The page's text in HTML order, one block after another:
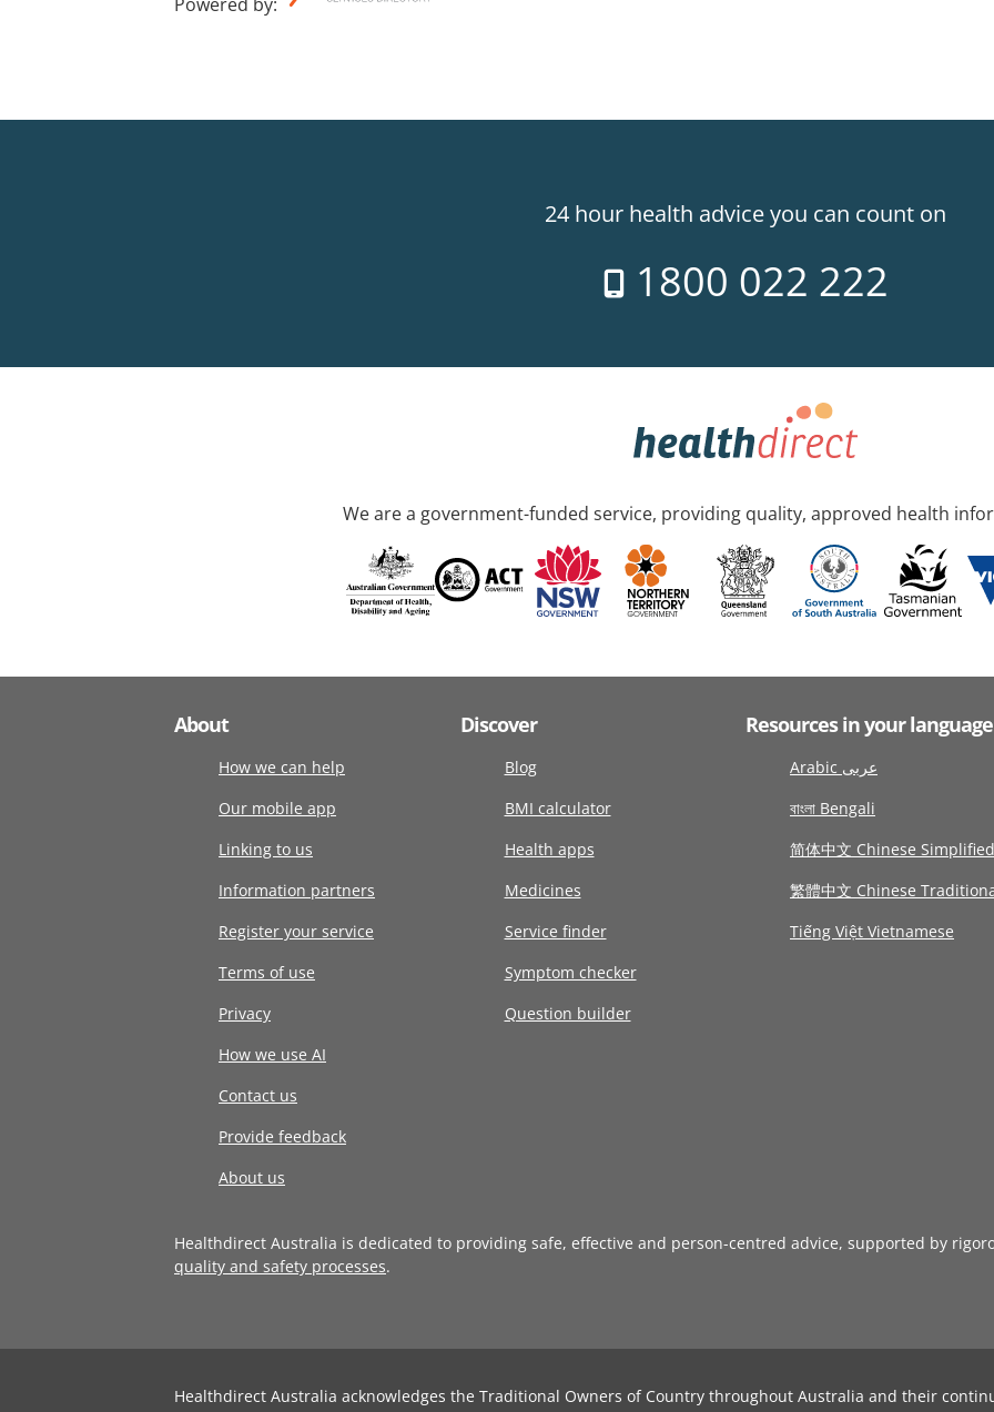
24 hour health advice you can count on
1800 022 222
We are a government-funded service, providing quality, approved health
About
How we can help
Our mobile app
Linking to us
Information partners
Register your service
Terms of use
Privacy
How we use AI
Contact us
Provide feedback
About us
Discover
Blog
BMI calculator
Health apps
Medicines
Service finder
Symptom checker
Question builder
Resources in your language
Arabic عربى
বাংলা Bengali
简体中文 Chinese Simplified
繁體中文 Chinese
Tiếng Việt Vietnamese
Healthdirect Australia is dedicated to providing safe, effective and person-centred advice, supported by
quality and safety processes.
Healthdirect Australia acknowledges the Traditional Owners of Country throughout Australia and their